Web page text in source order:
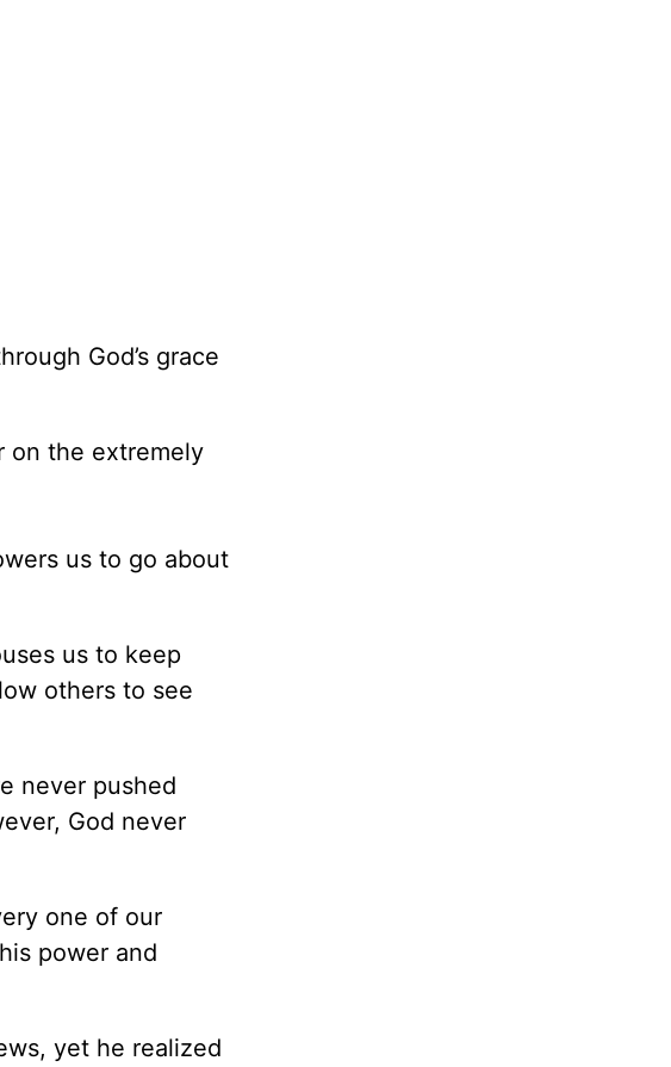
God’s grace
on the extremely
us to go about
us to keep
others to see
never pushed
God never
one of our
power and
yet he realized